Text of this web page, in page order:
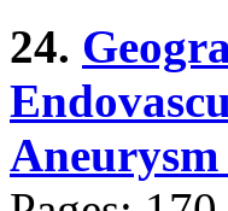
24.